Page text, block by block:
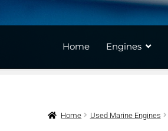
Home Engines
Home Used Marine Engines